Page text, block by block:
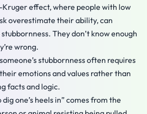
effect, where people with low
overestimate their ability, can
They don’t know enough
wrong.
stubbornness often requires
emotions and values rather than
facts and logic.
one’s heels in” comes from the